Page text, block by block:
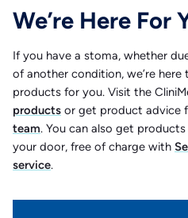
We’re Here For
If you have a stoma, whether
of another condition, we’re
products for you. Visit the
products or get product advice
team. You can also get
your door, free of charge with
service.